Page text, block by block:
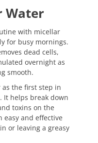
Water
with micellar
for busy mornings.
dead cells,
overnight as
smooth.
the first step in
It helps break down
toxins on the
easy and effective
or leaving a greasy